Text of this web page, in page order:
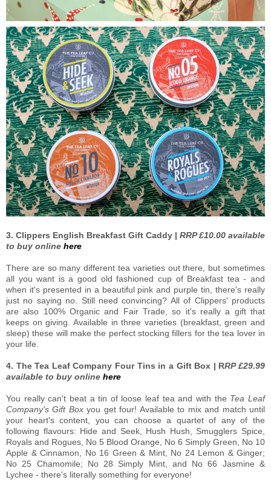
3. Clippers English Breakfast Gift Caddy | RRP £10.00 available
to buy online here
There are so many different tea varieties out there, but sometimes
all you want is a good old fashioned cup of Breakfast tea - and
when it's presented in a beautiful pink and purple tin, there's really
just no saying no. Still need convincing? All of Clippers' products
are also 100% Organic and Fair Trade, so it's really a gift that
keeps on giving. Available in three varieties (breakfast, green and
sleep) these will make the perfect stocking fillers for the tea lover in
your life.
4. The Tea Leaf Company Four Tins in a Gift Box | RRP £29.99
available to buy online here
You really can't beat a tin of loose leaf tea and with the Tea Leaf
Company's Gift Boxyou get four! Available to mix and match until
your heart's content, you can choose a quartet of any of the
following flavours: Hide and Seek, Hush Hush, Smugglers Spice,
Royals and Rogues, No 5 Blood Orange, No 6 Simply Green, No 10
Apple & Cinnamon, No 16 Green & Mint, No 24 Lemon & Ginger;
No 25 Chamomile; No 28 Simply Mint, and No 66 Jasmine &
Lychee - there's literally something for everyone!